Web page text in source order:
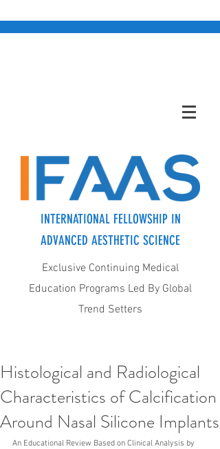
INTERNATIONAL FELLOWSHIP IN
ADVANCED AESTHETIC SCIENCE
Exclusive Continuing Medical
Education Programs Led By Global
Trend Setters
Korean PDO Thread lifting MINTlift
Latest Korean Cosmetic Procedures
Stem Cell & PRPIFAAS Mini MBA
Korean Cosmetic Surgery
Histological and Radiological
Characteristics of Calcification
Around Nasal Silicone Implants
An Educational Review Based on Clinical Analysis by